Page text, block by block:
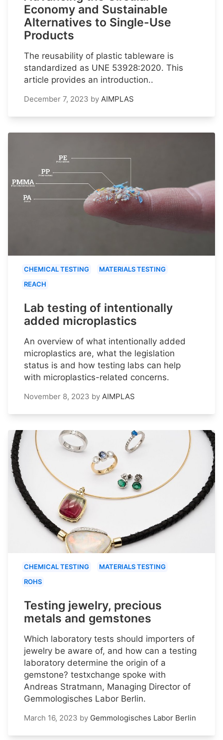
Economy and Sustainable
Alternatives to Single-Use
Products
The reusability of plastic tableware is
standardized as UNE 53928:2020. This
article provides an introduction..
December 7, 2023 by AIMPLAS
CHEMICAL TESTING
MATERIALS TESTING
REACH
Lab testing of intentionally
added microplastics
An overview of what intentionally added
microplastics are, what the legislation
status is and how testing labs can help
with microplastics-related concerns.
November 8, 2023 by AIMPLAS
CHEMICAL TESTING
MATERIALS TESTING
ROHS
Testing jewelry, precious
metals and gemstones
Which laboratory tests should importers of
jewelry be aware of, and how can a testing
laboratory determine the origin of a
gemstone? testxchange spoke with
Andreas Stratmann, Managing Director of
Gemmologisches Labor Berlin.
March 16, 2023 by Gemmologisches Labor Berlin